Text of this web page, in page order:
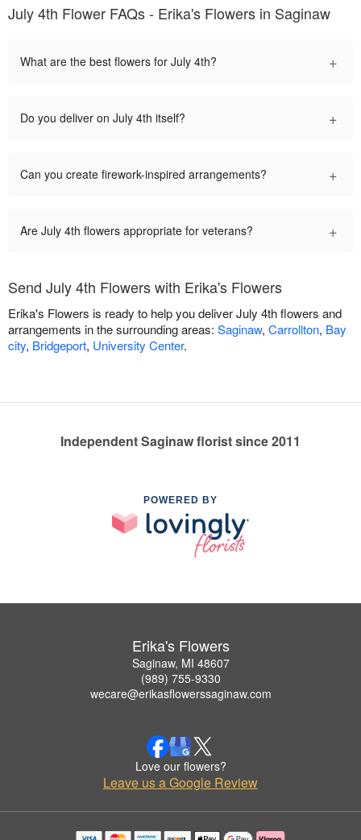
July 4th Flower FAQs - Erika's Flowers in Saginaw
What are the best flowers for July 4th? +
Do you deliver on July 4th itself? +
Can you create firework-inspired arrangements? +
Are July 4th flowers appropriate for veterans? +
Send July 4th Flowers with Erika's Flowers
Erika's Flowers is ready to help you deliver July 4th flowers and
arrangements in the surrounding areas: Saginaw, Carrollton, Bay
city, Bridgeport, University Center.
Independent Saginaw florist since 2011
POWERED BY
Erika's Flowers
Saginaw, MI 48607
(989) 755-9330
wecare@erikasflowerssaginaw.com
Love our flowers?
Leave us a Google Review